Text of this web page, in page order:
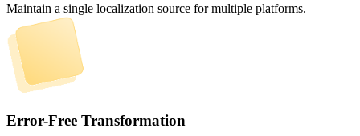
Maintain a single localization source for multiple platforms.
Error-Free Transformation